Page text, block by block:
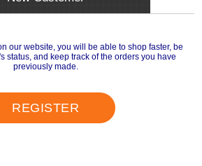
our website, you will be able to shop faster, be
status, and keep track of the orders you have
previously made.
REGISTER